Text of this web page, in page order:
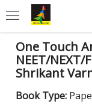
One Touch
NEET/NEXT/
Shrikant
Book Type: